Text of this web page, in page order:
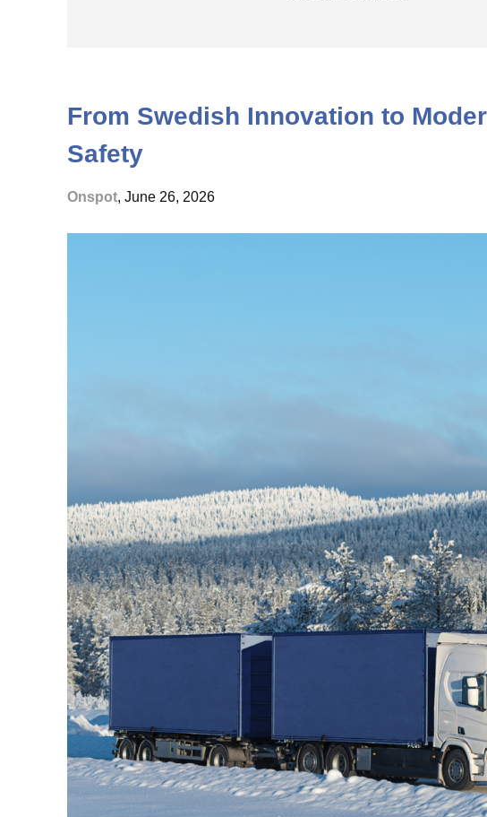
From Swedish Innovation to
Safety
Onspot, June 26, 2026